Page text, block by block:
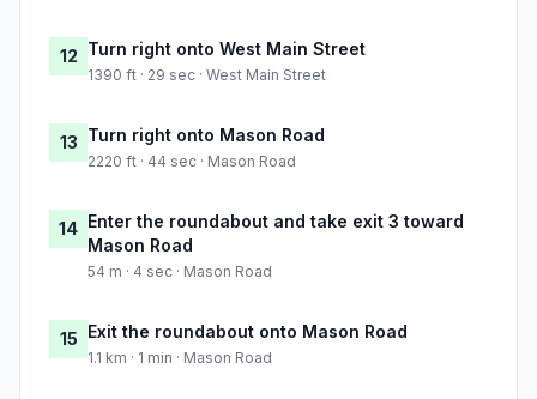
12 Turn right onto West Main Street
1390 ft · 29 sec · West Main Street
13 Turn right onto Mason Road
2220 ft · 44 sec · Mason Road
14 Enter the roundabout and take exit 3 toward
Mason Road
54 m · 4 sec · Mason Road
15 Exit the roundabout onto Mason Road
1.1 km · 1 min · Mason Road